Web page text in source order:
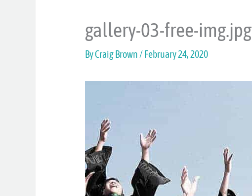
gallery-03-free-img.jpg
ByCraig Brown /February 24, 2020